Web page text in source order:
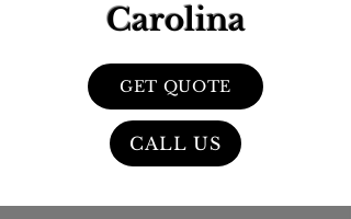
Carolina
GET QUOTE
CALL US